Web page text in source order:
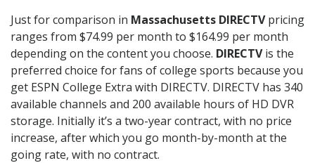
Just for comparison in Massachusetts DIRECTVpricing
ranges from $74.99 per month to $164.99 per month
depending on the content you choose. DIRECTVis the
preferred choice for fans of college sports because you
get ESPN College Extra with DIRECTV. DIRECTV has 340
available channels and 200 available hours of HD DVR
storage. Initially it’s a two-year contract, with no price
increase, after which you go month-by-month at the
going rate, with no contract.